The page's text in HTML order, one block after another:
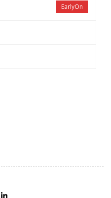
EarlyOn